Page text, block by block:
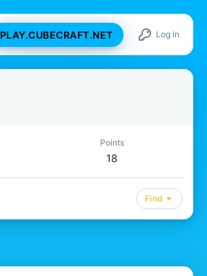
PLAY.CUBECRAFT.NET Log in
Points
18
Find